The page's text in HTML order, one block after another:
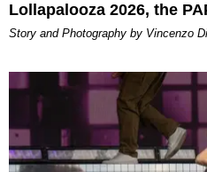
Lollapalooza 2026, the
Story and Photography by Vincenzo